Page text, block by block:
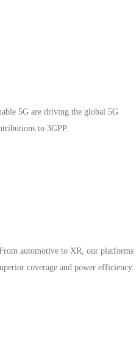
5G are driving the global 5G
to 3GPP.
automotive to XR, our platforms
coverage and power efficiency.